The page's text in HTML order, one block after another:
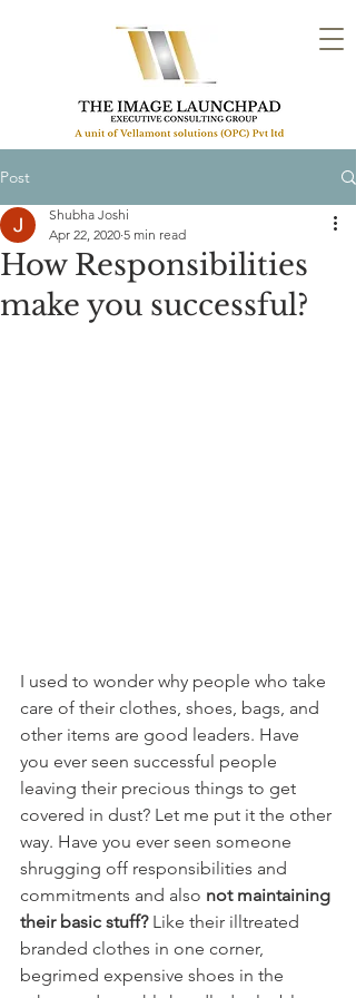
Post
How Responsibilities
make you successful?
Shubha Joshi
Apr 22, 2020 5 min read
I used to wonder why people who take
care of their clothes, shoes, bags, and
other items are good leaders. Have
you ever seen successful people
leaving their precious things to get
covered in dust? Let me put it the other
way. Have you ever seen someone
shrugging off responsibilities and
commitments and also not maintaining
their basic stuff? Like their illtreated
branded clothes in one corner,
begrimed expensive shoes in the